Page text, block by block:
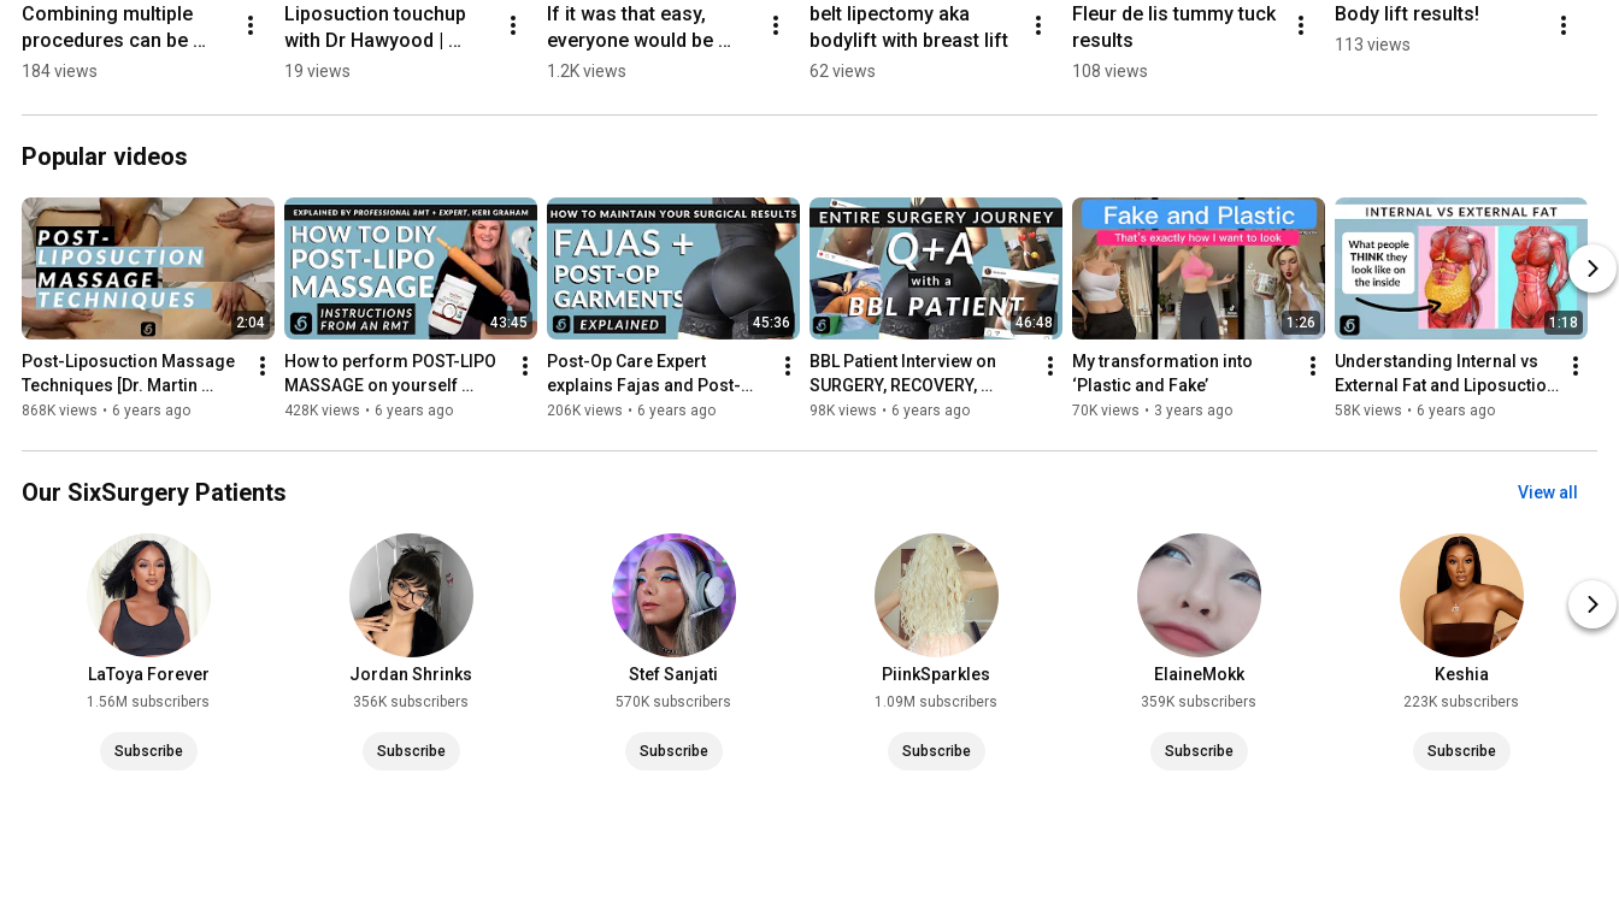
Combining multiple
procedures can be
dangerous.  This is
184 views
Liposuction touchup
with Dr Hawyood |
Toronto
19 views
If it was that easy,
everyone would be
doing it
1.2K views
belt lipectomy aka
bodylift with breast lift
62 views
Fleur de lis tummy tuck
results
108 views
Body lift results!
113 views
Popular videos
2:04
Post-Liposuction Massage
Techniques [Dr. Martin
Jugenburg aka Dr Six]
868K views • 6 years ago
43:45
How to perform POST-LIPO
MASSAGE on yourself
[Guide and FAQ's] | Dr Martin
428K views • 6 years ago
45:36
Post-Op Care Expert
explains Fajas and Post-
Lipo Garments |
206K views • 6 years ago
46:48
BBL Patient Interview on
SURGERY, RECOVERY,
FAJA’S + EVERYTHING you
98K views • 6 years ago
1:26
My transformation into
‘Plastic and Fake’
70K views • 3 years ago
1:18
Understanding Internal vs
External Fat and Liposuction
[VISUAL GUIDE]
58K views • 6 years ago
Our SixSurgery Patients View all
LaToya Forever
1.56M subscribers
Subscribe
Jordan Shrinks
356K subscribers
Subscribe
Stef Sanjati
570K subscribers
Subscribe
PiinkSparkles
1.09M subscribers
Subscribe
ElaineMokk
359K subscribers
Subscribe
Keshia
223K subscribers
Subscribe